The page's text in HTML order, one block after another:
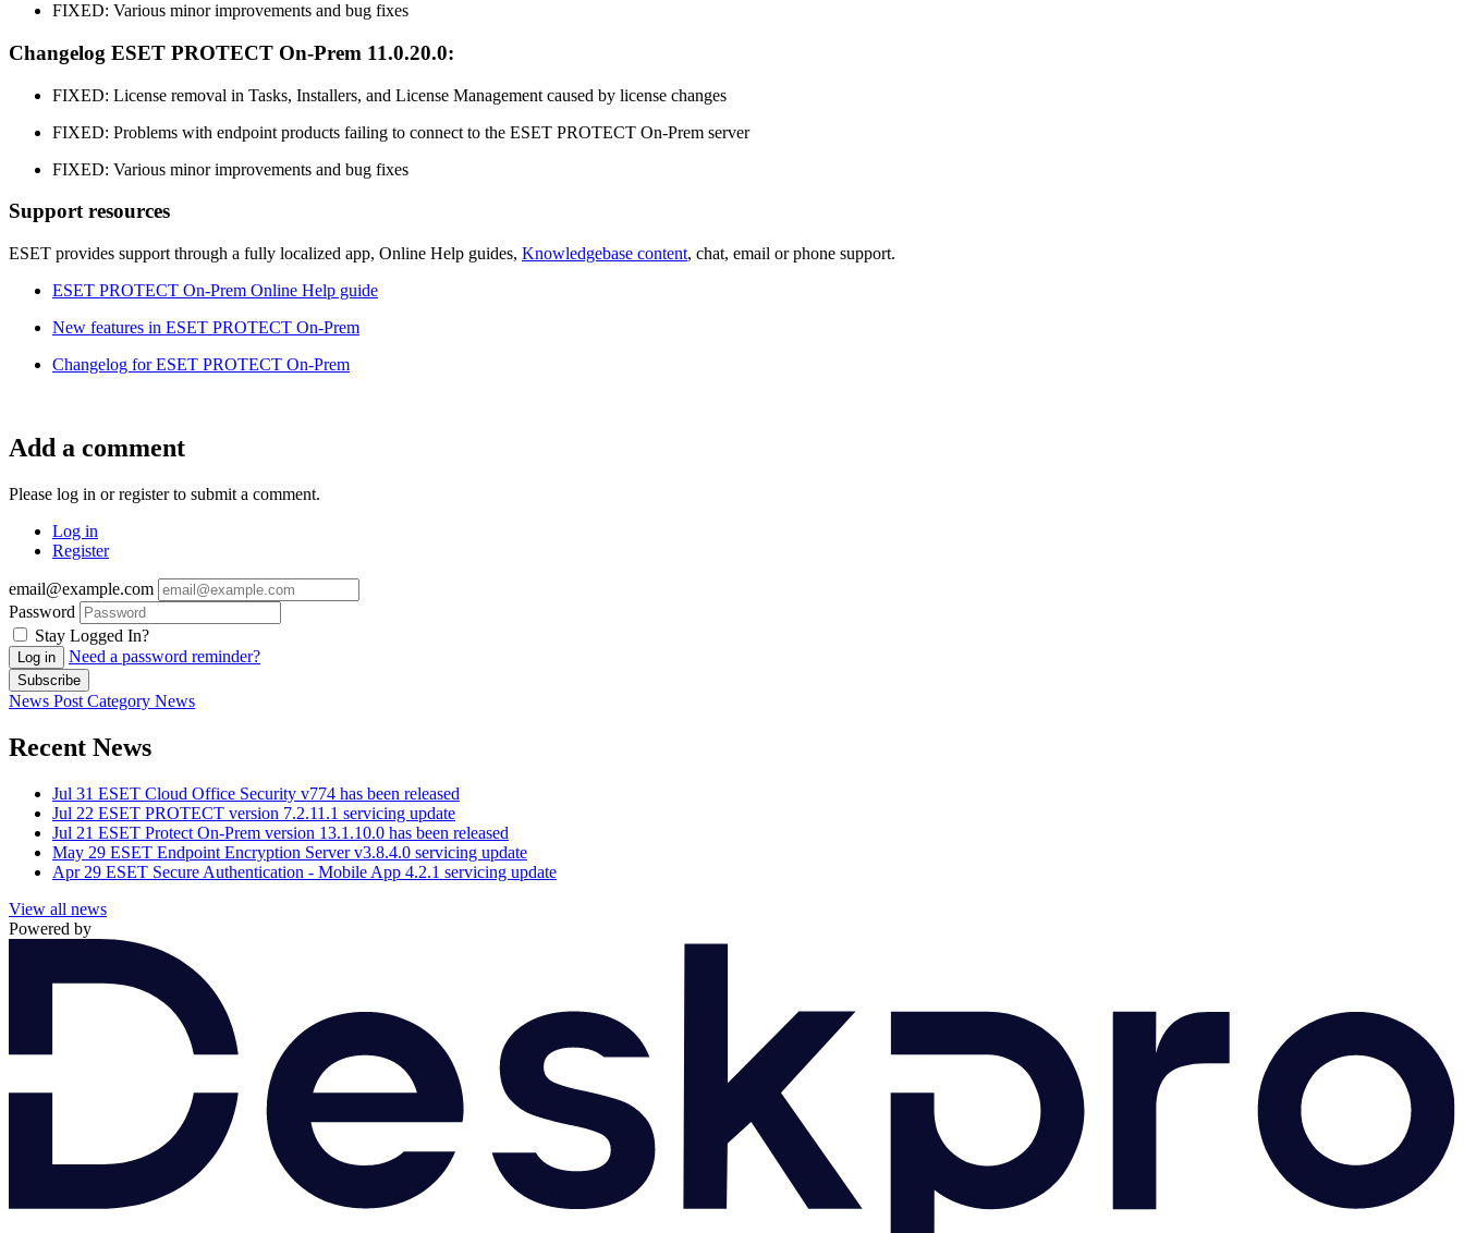
FIXED: Various minor improvements and bug fixes
Changelog ESET PROTECT On-Prem 11.0.20.0:
FIXED: License removal in Tasks, Installers, and License Management caused by license changes
FIXED: Problems with endpoint products failing to connect to the ESET PROTECT On-Prem server
FIXED: Various minor improvements and bug fixes
Support resources
ESET provides support through a fully localized app, Online Help guides, Knowledgebase content, chat, email or phone support.
ESET PROTECT On-Prem Online Help guide
New features in ESET PROTECT On-Prem
Changelog for ESET PROTECT On-Prem
Add a comment
Please log in or register to submit a comment.
Log in
Register
email@example.com
Password
Stay Logged In?
Log in Need a password reminder?
Subscribe
News Post Category News
Recent News
Jul 31 ESET Cloud Office Security v774 has been released
Jul 22 ESET PROTECT version 7.2.11.1 servicing update
Jul 21 ESET Protect On-Prem version 13.1.10.0 has been released
May 29 ESET Endpoint Encryption Server v3.8.4.0 servicing update
Apr 29 ESET Secure Authentication - Mobile App 4.2.1 servicing update
View all news
Powered by